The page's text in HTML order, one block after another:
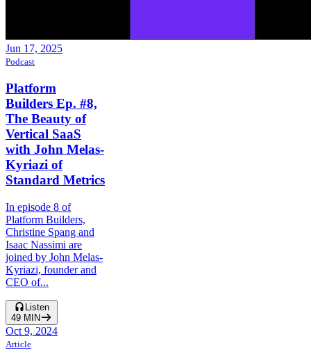
Jun 17, 2025
Podcast
Platform
Builders Ep. #8,
The Beauty of
Vertical SaaS
with John Melas-
Kyriazi of
Standard Metrics
In episode 8 of
Platform Builders,
Christine Spang and
Isaac Nassimi are
joined by John Melas-
Kyriazi, founder and
CEO of...
Listen
49 MIN
Oct 9, 2024
Article